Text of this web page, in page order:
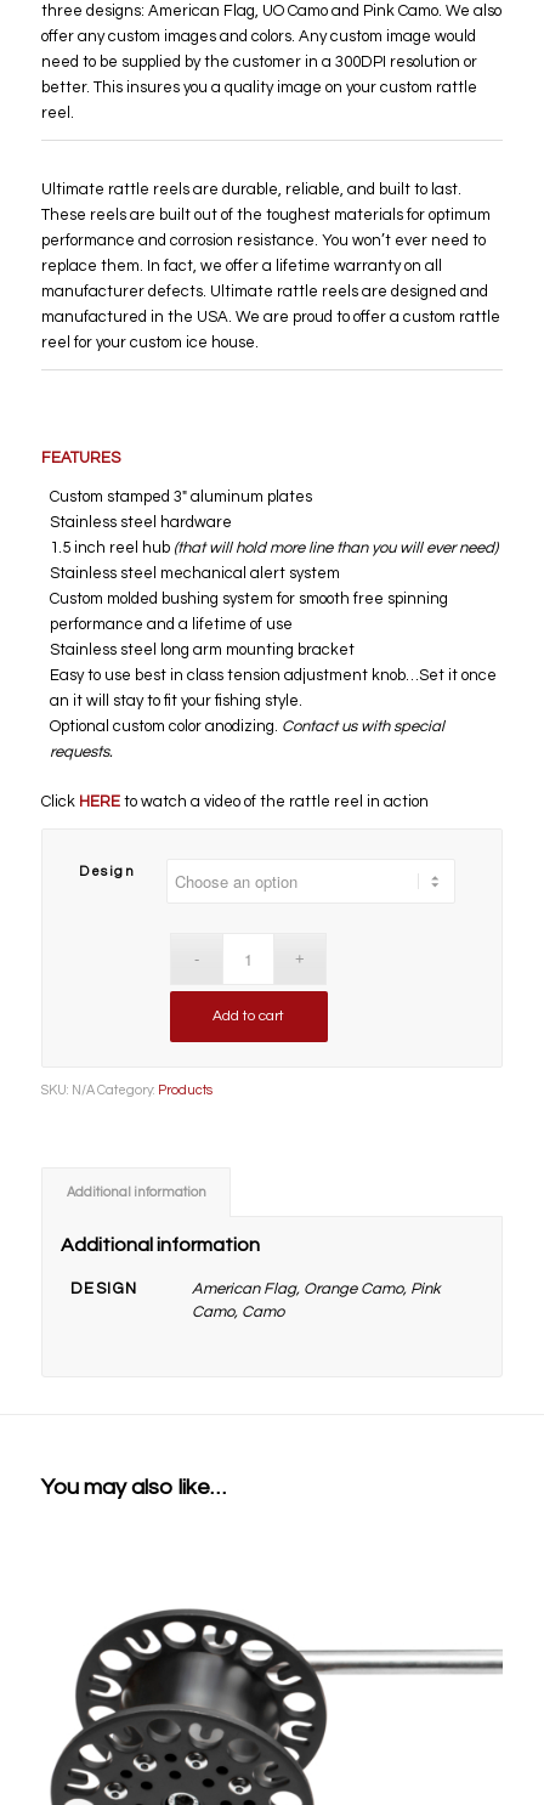
three designs: American Flag, UO Camo and Pink Camo. We also
offer any custom images and colors. Any custom image would
need to be supplied by the customer in a 300DPI resolution or
better. This insures you a quality image on your custom rattle
reel.
Ultimate rattle reels are durable, reliable, and built to last.
These reels are built out of the toughest materials for optimum
performance and corrosion resistance. You won’t ever need to
replace them. In fact, we offer a lifetime warranty on all
manufacturer defects. Ultimate rattle reels are designed and
manufactured in the USA. We are proud to offer a custom rattle
reel for your custom ice house.
FEATURES
Custom stamped 3″ aluminum plates
Stainless steel hardware
1.5 inch reel hub (that will hold more line than you will ever need)
Stainless steel mechanical alert system
Custom molded bushing system for smooth free spinning
performance and a lifetime of use
Stainless steel long arm mounting bracket
Easy to use best in class tension adjustment knob…Set it once
an it will stay to fit your fishing style.
Optional custom color anodizing. Contact us with special
requests.
Click HEREto watch a video of the rattle reel in action
Design
Add to cart
SKU: N/A Category: Products
Additional information
Additional information
DESIGN
American Flag, Orange Camo, Pink
Camo, Camo
You may also like…